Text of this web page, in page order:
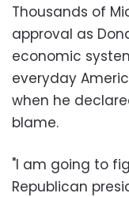
Thousands of
approval as
economic
everyday
when he
blame.
"I am going to
Republican